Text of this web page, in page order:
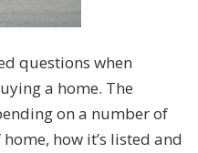
questions when
a home. The
on a number of
how it’s listed and